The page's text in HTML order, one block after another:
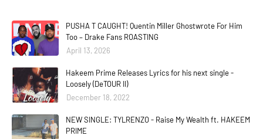
PUSHA T CAUGHT! Quentin Miller Ghostwrote For Him
Too – Drake Fans ROASTING
April 13, 2026
Hakeem Prime Releases Lyrics for his next single -
Loosely (DeTOUR II)
December 18, 2022
NEW SINGLE: TYLRENZO - Raise My Wealth ft. HAKEEM
PRIME